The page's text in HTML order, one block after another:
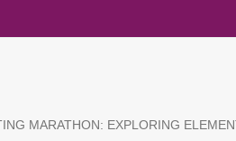
MARATHON: EXPLORING